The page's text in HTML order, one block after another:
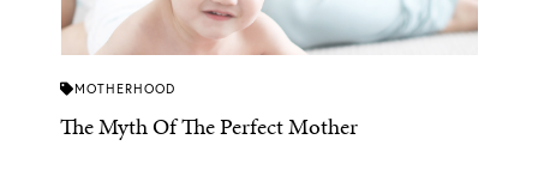
MOTHERHOOD
The Myth Of The Perfect Mother